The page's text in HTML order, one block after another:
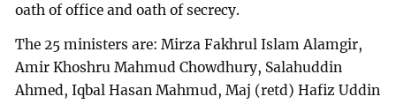
oath of office and oath of secrecy.
The 25 ministers are: Mirza Fakhrul Islam Alamgir,
Amir Khoshru Mahmud Chowdhury, Salahuddin
Ahmed, Iqbal Hasan Mahmud, Maj (retd) Hafiz Uddin